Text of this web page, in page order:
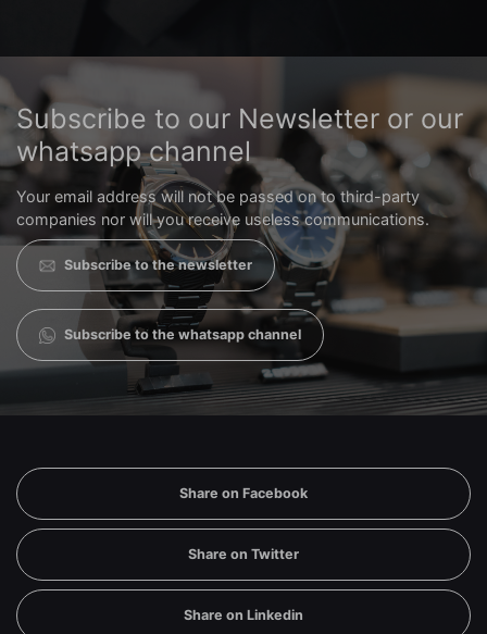
Subscribe to our Newsletter or our
whatsapp channel
Your email address will not be passed on to third-party
companies nor will you receive useless communications.
Subscribe to the newsletter
Subscribe to the whatsapp channel
Share on Facebook
Share on Twitter
Share on Linkedin